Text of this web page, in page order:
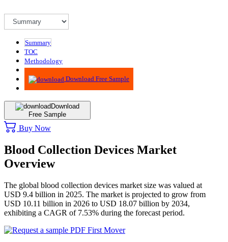
Summary
TOC
Methodology
Advisory
Download Free Sample
Download
Free Sample
Buy Now
Blood Collection Devices Market
Overview
The global blood collection devices market size was valued at
USD 9.4 billion in 2025. The market is projected to grow from
USD 10.11 billion in 2026 to USD 18.07 billion by 2034,
exhibiting a CAGR of 7.53% during the forecast period.